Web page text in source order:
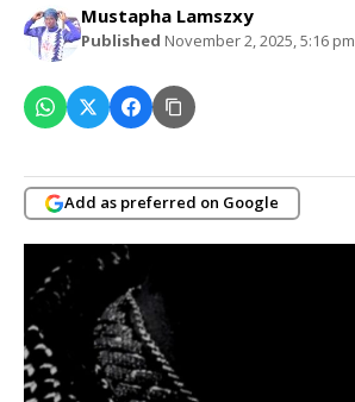
Mustapha Lamszxy
Published November 2, 2025, 5:16 pm
Add as preferred on Google